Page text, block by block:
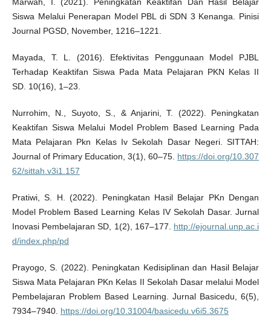
Marwah, I. (2021). Peningkatan Keaktifan Dan Hasil Belajar
Siswa Melalui Penerapan Model PBL di SDN 3 Kenanga. Pinisi
Journal PGSD, November, 1216–1221.
Mayada, T. L. (2016). Efektivitas Penggunaan Model PJBL
Terhadap Keaktifan Siswa Pada Mata Pelajaran PKN Kelas II
SD. 10(16), 1–23.
Nurrohim, N., Suyoto, S., & Anjarini, T. (2022). Peningkatan
Keaktifan Siswa Melalui Model Problem Based Learning Pada
Mata Pelajaran Pkn Kelas Iv Sekolah Dasar Negeri. SITTAH:
Journal of Primary Education, 3(1), 60–75. https://doi.org/10.307
62/sittah.v3i1.157
Pratiwi, S. H. (2022). Peningkatan Hasil Belajar PKn Dengan
Model Problem Based Learning Kelas IV Sekolah Dasar. Jurnal
Inovasi Pembelajaran SD, 1(2), 167–177. http://ejournal.unp.ac.i
d/index.php/pd
Prayogo, S. (2022). Peningkatan Kedisiplinan dan Hasil Belajar
Siswa Mata Pelajaran PKn Kelas II Sekolah Dasar melalui Model
Pembelajaran Problem Based Learning. Jurnal Basicedu, 6(5),
7934–7940. https://doi.org/10.31004/basicedu.v6i5.3675